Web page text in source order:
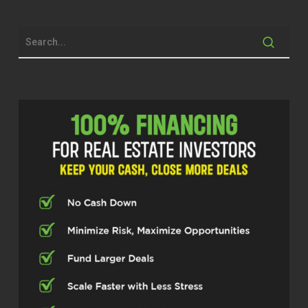
Hey, you gotta stay proactive. I mean, you
gotta keep those eyes good. I don’t like
get started in just a second, but at
Investor Fuel, we help real estate
investors, service providers, and real
estate entrepreneurs, two to five X their
businesses to allow them to build the
businesses they’ve always wanted and
allow them to live the lives they’ve always
dreamed of. Bill, I love origin stories. So
business? Most people,
Bill Black (00:36.725)